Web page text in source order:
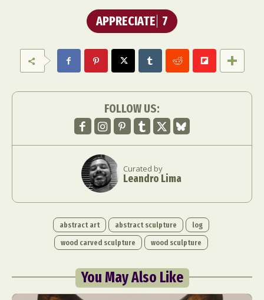
APPRECIATE 7
FOLLOW US:
Curated by
Leandro Lima
abstract art abstract sculpture
log
wood carved sculpture
wood sculpture
You May Also Like